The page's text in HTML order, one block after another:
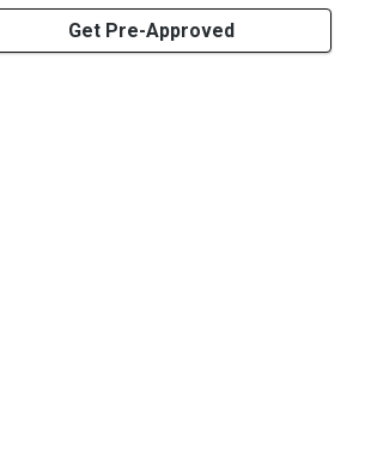
Get Pre-Approved